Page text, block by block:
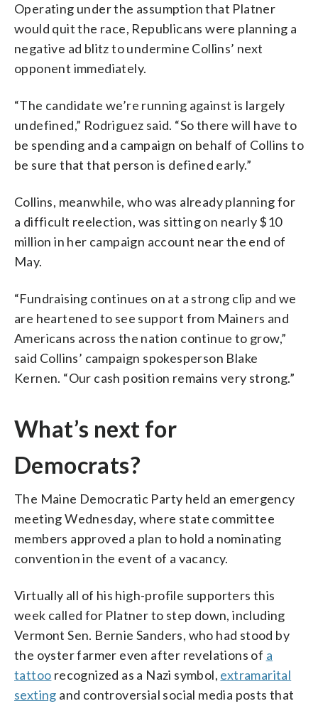
Operating under the assumption that Platner
would quit the race, Republicans were planning a
negative ad blitz to undermine Collins’ next
opponent immediately.
“The candidate we’re running against is largely
undefined,” Rodriguez said. “So there will have to
be spending and a campaign on behalf of Collins to
be sure that that person is defined early.”
Collins, meanwhile, who was already planning for
a difficult reelection, was sitting on nearly $10
million in her campaign account near the end of
May.
“Fundraising continues on at a strong clip and we
are heartened to see support from Mainers and
Americans across the nation continue to grow,”
said Collins’ campaign spokesperson Blake
Kernen. “Our cash position remains very strong.”
What’s next for
Democrats?
The Maine Democratic Party held an emergency
meeting Wednesday, where state committee
members approved a plan to hold a nominating
convention in the event of a vacancy.
Virtually all of his high-profile supporters this
week called for Platner to step down, including
Vermont Sen. Bernie Sanders, who had stood by
the oyster farmer even after revelations of a
tattoo recognized as a Nazi symbol, extramarital
sexting and controversial social media posts that